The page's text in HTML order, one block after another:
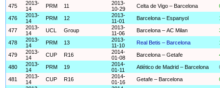
475
2013-
14
PRM 11
2013-
10-29
Celta de Vigo – Barcelona
476
2013-
14
PRM 12
2013-
11-01
Barcelona – Espanyol
477
2013-
14
UCL Group
2013-
11-06
Barcelona – AC Milan
478
2013-
14
PRM 13
2013-
11-10
Real Betis – Barcelona
479
2013-
14
CUP R16
2014-
01-08
Barcelona – Getafe
480
2013-
14
PRM 19
2014-
01-11
Atlético de Madrid – Barcelona
481
2013-
14
CUP R16
2014-
01-16
Getafe – Barcelona